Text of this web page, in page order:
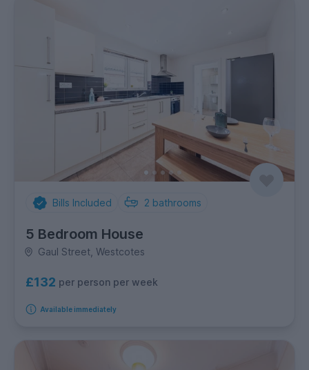
Bills Included 2 bathrooms
5 Bedroom House
Gaul Street, Westcotes
£132 per person per week
Available immediately